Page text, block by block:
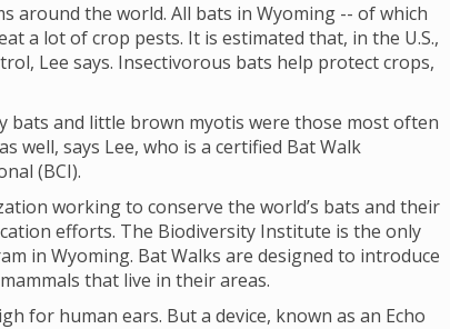
around the world. All bats in Wyoming -- of which
a lot of crop pests. It is estimated that, in the U.S.,
Lee says. Insectivorous bats help protect crops,
bats and little brown myotis were those most often
well, says Lee, who is a certified Bat Walk
(BCI).
working to conserve the world’s bats and their
efforts. The Biodiversity Institute is the only
in Wyoming. Bat Walks are designed to introduce
that live in their areas.
for human ears. But a device, known as an Echo